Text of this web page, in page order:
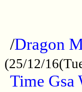
/Dragon
(25/12/
Time Gsa